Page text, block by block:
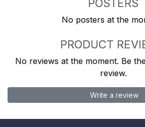
POSTERS
No posters at the
PRODUCT
No reviews at the moment. Be
review.
Write a review